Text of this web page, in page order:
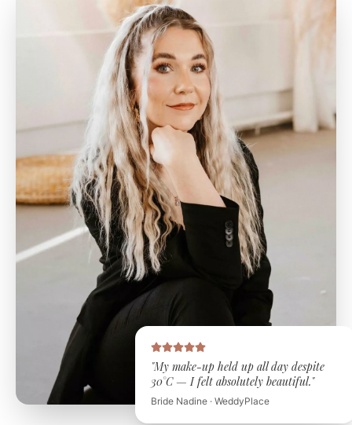
"My make-up held up all day despite
30°C — I felt absolutely beautiful."
Bride Nadine · WeddyPlace